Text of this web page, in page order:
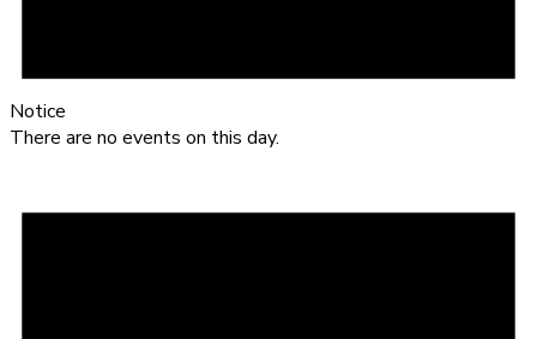
Notice
There are no events on this day.